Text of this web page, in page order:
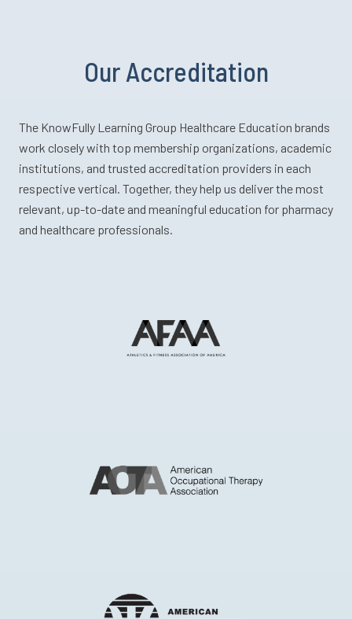
Our Accreditation
The KnowFully Learning Group Healthcare Education brands
work closely with top membership organizations, academic
institutions, and trusted accreditation providers in each
respective vertical. Together, they help us deliver the most
relevant, up-to-date and meaningful education for pharmacy
and healthcare professionals.